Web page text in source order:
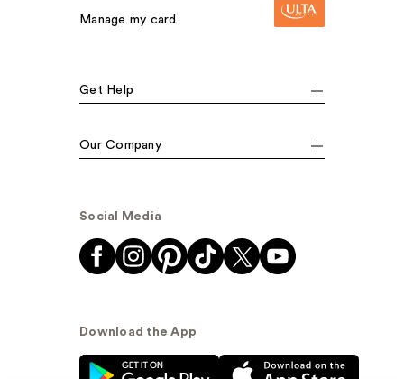
Manage my card
Get Help
Our Company
Social Media
Download the App